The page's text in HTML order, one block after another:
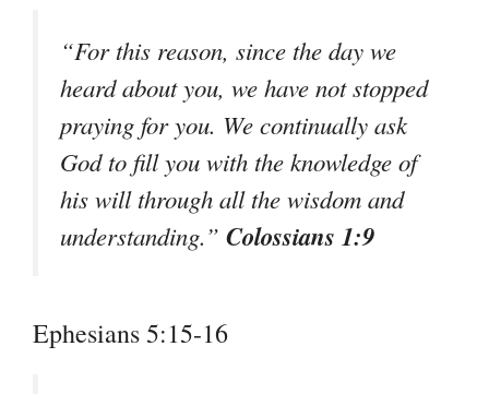
“For this reason, since the day we
heard about you, we have not stopped
praying for you. We continually ask
God to fill you with the knowledge of
his will through all the wisdom and
understanding.” Colossians 1:9
Ephesians 5:15-16